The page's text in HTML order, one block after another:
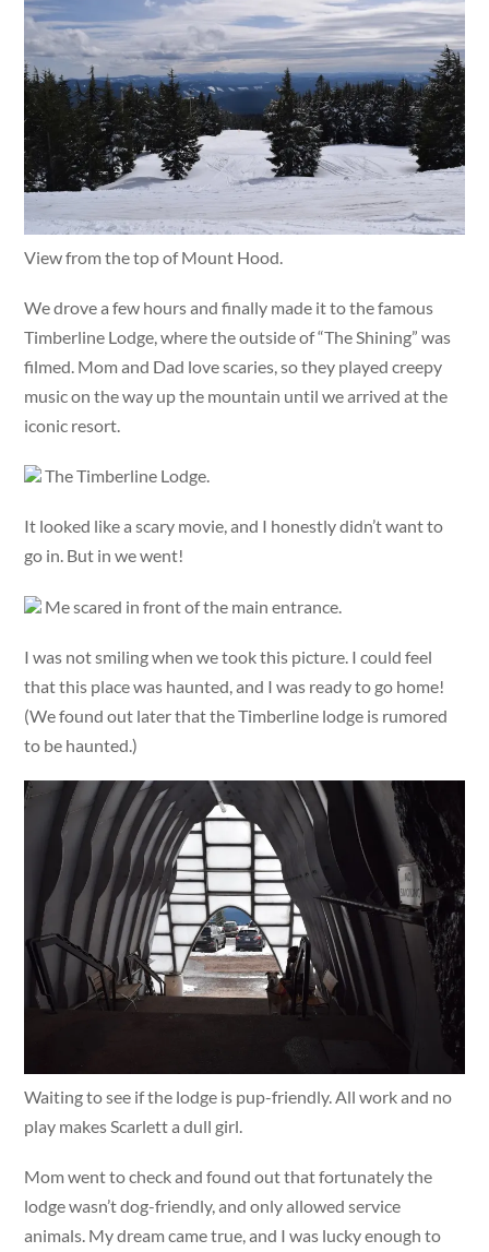
View from the top of Mount Hood.
We drove a few hours and finally made it to the famous
Timberline Lodge, where the outside of “The Shining” was
filmed. Mom and Dad love scaries, so they played creepy
music on the way up the mountain until we arrived at the
iconic resort.
The Timberline Lodge.
It looked like a scary movie, and I honestly didn’t want to
go in. But in we went!
Me scared in front of the main entrance.
I was not smiling when we took this picture. I could feel
that this place was haunted, and I was ready to go home!
(We found out later that the Timberline lodge is rumored
to be haunted.)
Waiting to see if the lodge is pup-friendly. All work and no
play makes Scarlett a dull girl.
Mom went to check and found out that fortunately the
lodge wasn’t dog-friendly, and only allowed service
animals. My dream came true, and I was lucky enough to